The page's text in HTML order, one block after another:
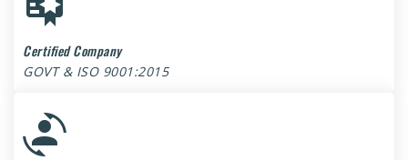
Certified Company
GOVT & ISO 9001:2015